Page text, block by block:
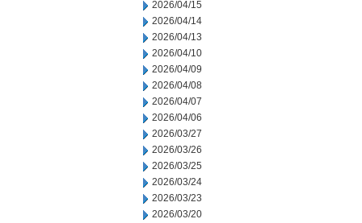
2026/04/15
2026/04/14
2026/04/13
2026/04/10
2026/04/09
2026/04/08
2026/04/07
2026/04/06
2026/03/27
2026/03/26
2026/03/25
2026/03/24
2026/03/23
2026/03/20